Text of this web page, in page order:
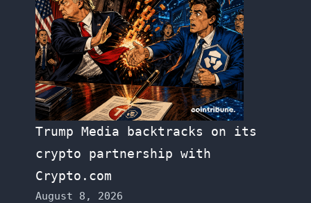
Trump Media backtracks on its
crypto partnership with
Crypto.com
August 8, 2026